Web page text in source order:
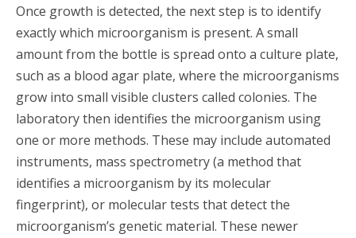
Once growth is detected, the next step is to identify
exactly which microorganism is present. A small
amount from the bottle is spread onto a culture plate,
such as a blood agar plate, where the microorganisms
grow into small visible clusters called colonies. The
laboratory then identifies the microorganism using
one or more methods. These may include automated
instruments, mass spectrometry (a method that
identifies a microorganism by its molecular
fingerprint), or molecular tests that detect the
microorganism’s genetic material. These newer